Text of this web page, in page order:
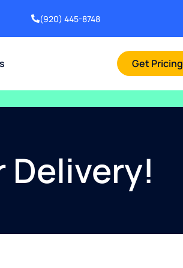
(920) 445-8748
Get Pricing
Delivery!